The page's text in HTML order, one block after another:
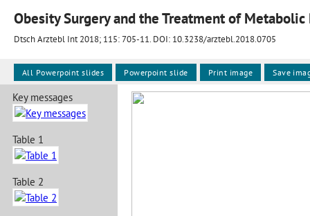
Obesity Surgery and the Treatment of Metabolic
Dtsch Arztebl Int 2018; 115:705-11. DOI: 10.3238/arztebl.2018.0705
Key messages
Table 1
Table 2
All Powerpoint slides Powerpoint slide Print image Save